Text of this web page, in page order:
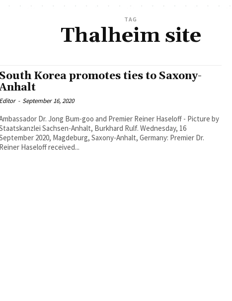
TAG
Thalheim site
South Korea promotes ties to Saxony-
Editor - September 16, 2020
Dr. Jong Bum-goo and Premier Reiner Haseloff - Picture by
Sachsen-Anhalt, Burkhard Rulf. Wednesday, 16
2020, Magdeburg, Saxony-Anhalt, Germany: Premier Dr.
Reiner Haseloff received...